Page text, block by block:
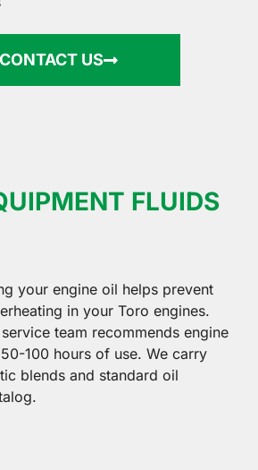
CONTACT US
FLUIDS
your engine oil helps prevent
in your Toro engines.
service team recommends engine
100 hours of use. We carry
blends and standard oil